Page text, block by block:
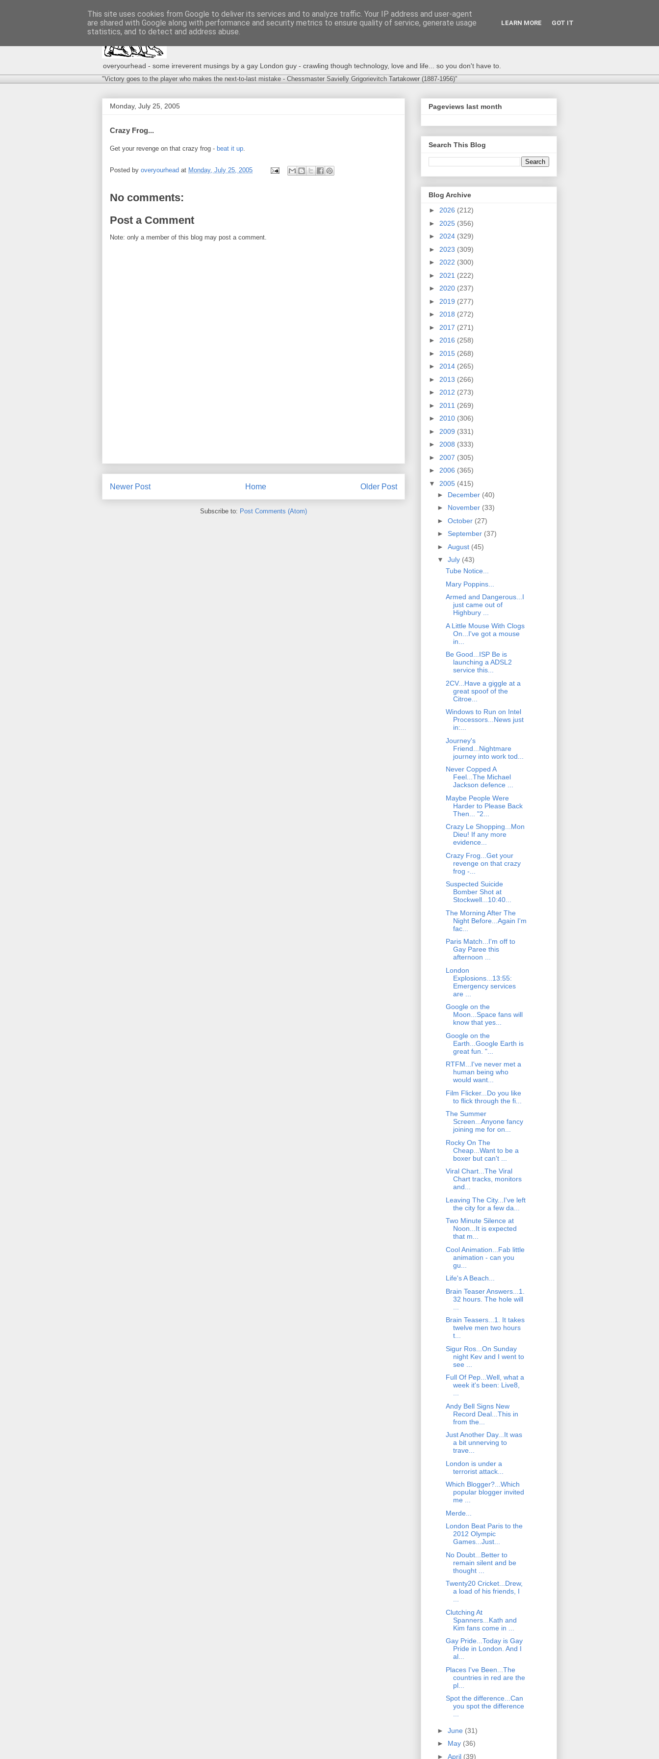
overyourhead - some irreverent musings by a gay London guy - crawling though technology, love and life... so you don't have to.
"Victory goes to the player who makes the next-to-last mistake - Chessmaster Savielly Grigorievitch Tartakower (1887-1956)"
Monday, July 25, 2005
Crazy Frog...
Get your revenge on that crazy frog - beat it up.
Posted by overyourhead at Monday, July 25, 2005
No comments:
Post a Comment
Note: only a member of this blog may post a comment.
Newer Post Older Post
Home
Subscribe to: Post Comments (Atom)
Pageviews last month
Search This Blog
Blog Archive
► 2026 (212)
► 2025 (356)
► 2024 (329)
► 2023 (309)
► 2022 (300)
► 2021 (222)
► 2020 (237)
► 2019 (277)
► 2018 (272)
► 2017 (271)
► 2016 (258)
► 2015 (268)
► 2014 (265)
► 2013 (266)
► 2012 (273)
► 2011 (269)
► 2010 (306)
► 2009 (331)
► 2008 (333)
► 2007 (305)
► 2006 (365)
▼ 2005 (415)
► December (40)
► November (33)
► October (27)
► September (37)
► August (45)
▼ July (43)
Tube Notice...
Mary Poppins...
Armed and Dangerous...I
just came out of
Highbury ...
A Little Mouse With Clogs
On...I've got a mouse
in...
Be Good...ISP Be is
launching a ADSL2
service this...
2CV...Have a giggle at a
great spoof of the
Citroe...
Windows to Run on Intel
Processors...News just
in:...
Journey's
Friend...Nightmare
journey into work tod...
Never Copped A
Feel...The Michael
Jackson defence ...
Maybe People Were
Harder to Please Back
Then... "2...
Crazy Le Shopping...Mon
Dieu! If any more
evidence...
Crazy Frog...Get your
revenge on that crazy
frog -...
Suspected Suicide
Bomber Shot at
Stockwell...10:40...
The Morning After The
Night Before...Again I'm
fac...
Paris Match...I'm off to
Gay Paree this
afternoon ...
London
Explosions...13:55:
Emergency services
are ...
Google on the
Moon...Space fans will
know that yes...
Google on the
Earth...Google Earth is
great fun. "...
RTFM...I've never met a
human being who
would want...
Film Flicker...Do you like
to flick through the fi...
The Summer
Screen...Anyone fancy
joining me for on...
Rocky On The
Cheap...Want to be a
boxer but can't ...
Viral Chart...The Viral
Chart tracks, monitors
and...
Leaving The City...I've left
the city for a few da...
Two Minute Silence at
Noon...It is expected
that m...
Cool Animation...Fab little
animation - can you
gu...
Life's A Beach...
Brain Teaser Answers...1.
32 hours. The hole will
Brain Teasers...1. It takes
twelve men two hours
t...
Sigur Ros...On Sunday
night Kev and I went to
see ...
Full Of Pep...Well, what a
week it's been: Live8,
Andy Bell Signs New
Record Deal...This in
from the...
Just Another Day...It was
a bit unnerving to
trave...
London is under a
terrorist attack...
Which Blogger?...Which
popular blogger invited
me ...
Merde...
London Beat Paris to the
2012 Olympic
Games...Just...
No Doubt...Better to
remain silent and be
thought ...
Twenty20 Cricket...Drew,
a load of his friends, I
Clutching At
Spanners...Kath and
Kim fans come in ...
Gay Pride...Today is Gay
Pride in London. And I
al...
Places I've Been...The
countries in red are the
pl...
Spot the difference...Can
you spot the difference
► June (31)
► May (36)
► April (39)
This site uses cookies from Google to deliver its services and to analyze traffic. Your IP address and user-agent
are shared with Google along with performance and security metrics to ensure quality of service, generate usage
statistics, and to detect and address abuse.
LEARN MORE GOT IT